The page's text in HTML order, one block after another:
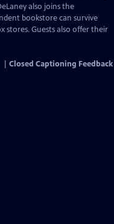
also joins the
bookstore can survive
stores. Guests also offer their
Closed Captioning Feedback